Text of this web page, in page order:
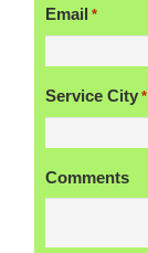
Email *
Service City *
Comments